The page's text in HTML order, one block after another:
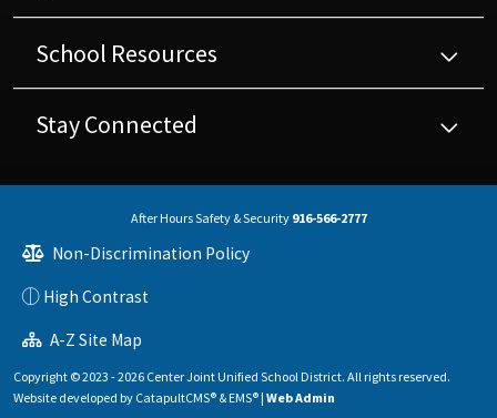
School Resources
Stay Connected
After Hours Safety & Security 916-566-2777
Non-Discrimination Policy
High Contrast
A-Z Site Map
Copyright © 2023 - 2026 Center Joint Unified School District. All rights reserved.
Website developed by CatapultCMS® &EMS® | Web Admin